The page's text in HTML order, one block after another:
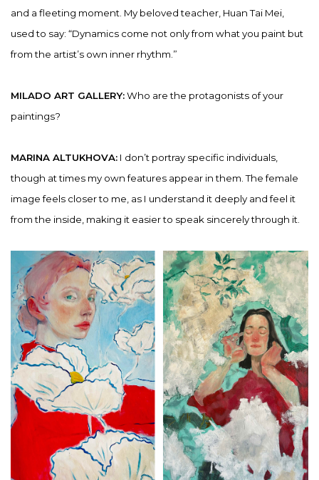
and a fleeting moment. My beloved teacher, Huan Tai Mei,
used to say: “Dynamics come not only from what you paint but
from the artist’s own inner rhythm.”
MILADO ART GALLERY:Who are the protagonists of your
paintings?
MARINA ALTUKHOVA: I don’t portray specific individuals,
though at times my own features appear in them. The female
image feels closer to me, as I understand it deeply and feel it
from the inside, making it easier to speak sincerely through it.